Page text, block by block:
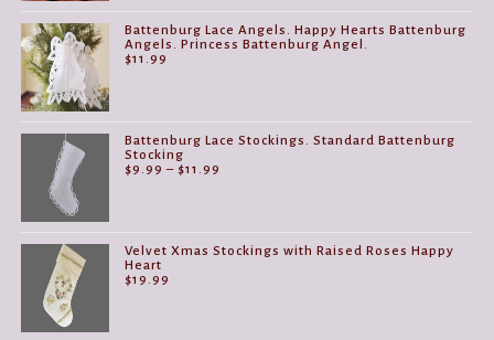
Battenburg Lace Angels. Happy Hearts Battenburg
Angels. Princess Battenburg Angel.
$11.99
Battenburg Lace Stockings. Standard Battenburg
Stocking
$9.99 – $11.99
Velvet Xmas Stockings with Raised Roses Happy
Heart
$19.99